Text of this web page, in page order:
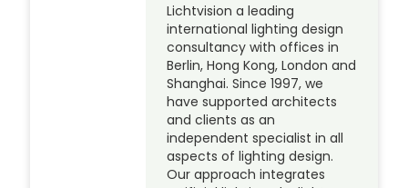
Lichtvision a leading
international lighting design
consultancy with offices in
Berlin, Hong Kong, London and
Shanghai. Since 1997, we
have supported architects
and clients as an
independent specialist in all
aspects of lighting design.
Our approach integrates